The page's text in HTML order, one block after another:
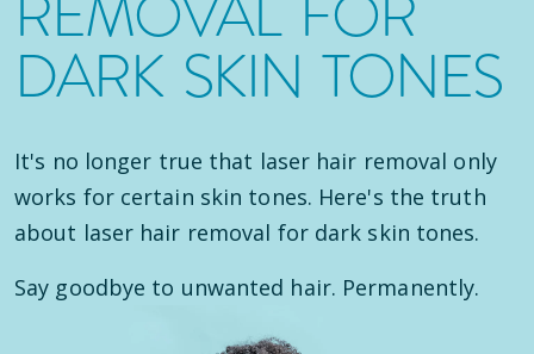
DARK SKIN TONES
It's no longer true that laser hair removal only
works for certain skin tones. Here's the truth
about laser hair removal for dark skin tones.
Say goodbye to unwanted hair. Permanently.